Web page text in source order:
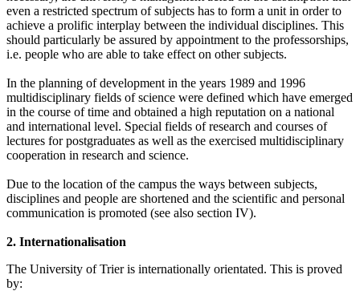
even a restricted spectrum of subjects has to form a unit in order to
achieve a prolific interplay between the individual disciplines. This
should particularly be assured by appointment to the professorships,
i.e. people who are able to take effect on other subjects.
In the planning of development in the years 1989 and 1996
multidisciplinary fields of science were defined which have emerged
in the course of time and obtained a high reputation on a national
and international level. Special fields of research and courses of
lectures for postgraduates as well as the exercised multidisciplinary
cooperation in research and science.
Due to the location of the campus the ways between subjects,
disciplines and people are shortened and the scientific and personal
communication is promoted (see also section IV).
2. Internationalisation
The University of Trier is internationally orientated. This is proved
by: